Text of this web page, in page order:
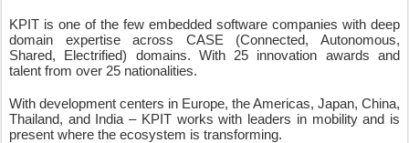
KPIT is one of the few embedded software companies with deep
domain expertise across CASE (Connected, Autonomous,
Shared, Electrified) domains. With 25 innovation awards and
talent from over 25 nationalities.
With development centers in Europe, the Americas, Japan, China,
Thailand, and India – KPIT works with leaders in mobility and is
present where the ecosystem is transforming.